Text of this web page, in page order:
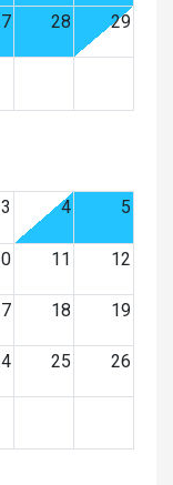
28 29
3 4 5
11 12
18 19
25 26